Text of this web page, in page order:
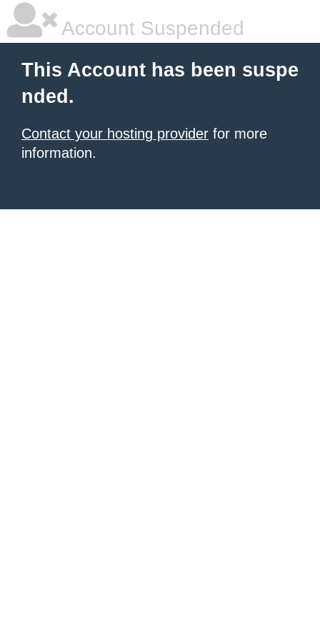
Account Suspended
This Account has been suspe
nded.
Contact your hosting provider for more
information.